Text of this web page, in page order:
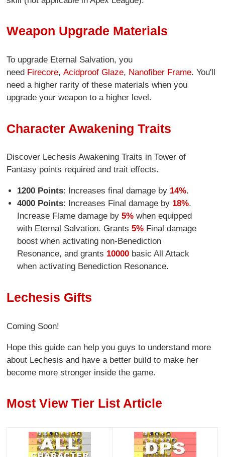
Weapon Upgrade Materials
To upgrade Eternal Salvation, you
need Firecore,Acidproof Glaze, Nanofiber Frame. You'll
need a higher rarity of these materials when you
upgrade your weapon to a higher level.
Character Awakening Traits
Discover Lechesis Awakening Traits in Tower of
Fantasy points required and trait effects.
1200 Points: Increases final damage by 14%.
4000 Points: Increases Final damage by 18%.
Increase Flame damage by 5%when equipped
with Eternal Salvation. Grants 5%Final damage
boost when activating non-Benediction
Resonance, and grants 10000basic All Attack
when activating Benediction Resonance.
Lechesis Gifts
Coming Soon!
Hope this guide can help you guys to understand more
about Lechesis and have a better build to make her
become more stronger inside the game.
Most View Tier List Article